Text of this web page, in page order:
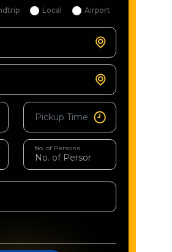
Local Airport
No. of Persons